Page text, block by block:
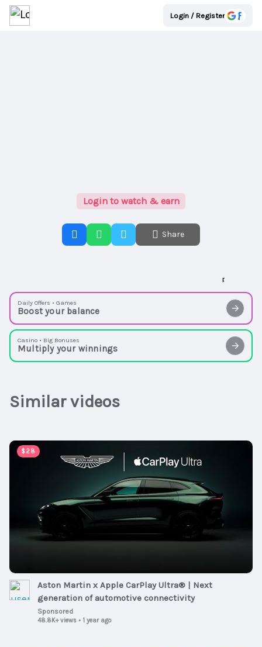
Login / Register
Login to watch & earn
Share
Daily Offers • Games
Boost your balance
Casino • Big Bonuses
Multiply your winnings
Similar videos
$28
00:00:47
Aston Martin x Apple CarPlay Ultra® | Next
generation of automotive connectivity
Sponsored
48.8K+ views • 1 year ago